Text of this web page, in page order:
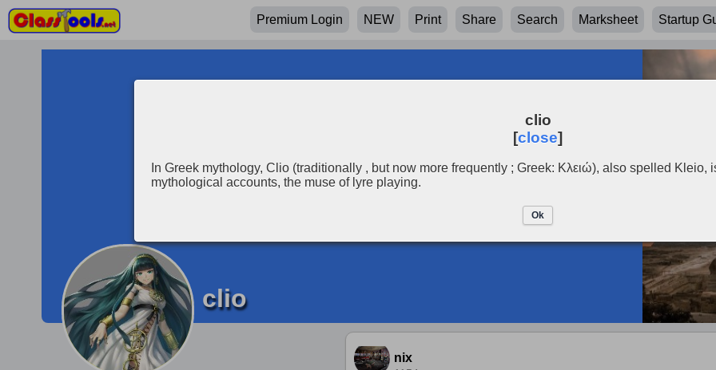
Premium Login NEW Print Share Search Marksheet Startup
clio
nix
clio
[close]
In Greek mythology, Clio (traditionally , but now more frequently ; Greek: Κλειώ), also spelled Kleio,
mythological accounts, the muse of lyre playing.
Ok